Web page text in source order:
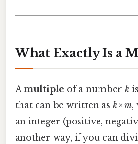
What Exactly Is a
Amultiple of a number k
that can be written as k × m,
an integer (positive,
another way, if you can